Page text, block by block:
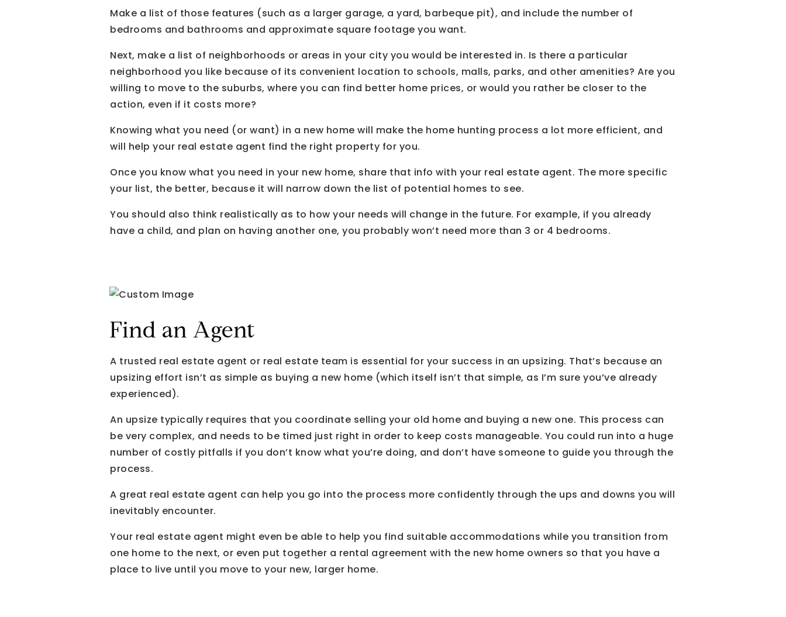
Make a list of those features (such as a larger garage, a yard, barbeque pit), and include the number of
bedrooms and bathrooms and approximate square footage you want.
Next, make a list of neighborhoods or areas in your city you would be interested in. Is there a particular
neighborhood you like because of its convenient location to schools, malls, parks, and other amenities? Are you
willing to move to the suburbs, where you can find better home prices, or would you rather be closer to the
action, even if it costs more?
Knowing what you need (or want) in a new home will make the home hunting process a lot more efficient, and
will help your real estate agent find the right property for you.
Once you know what you need in your new home, share that info with your real estate agent. The more specific
your list, the better, because it will narrow down the list of potential homes to see.
You should also think realistically as to how your needs will change in the future. For example, if you already
have a child, and plan on having another one, you probably won’t need more than 3 or 4 bedrooms.
Find an Agent
A trusted real estate agent or real estate team is essential for your success in an upsizing. That’s because an
upsizing effort isn’t as simple as buying a new home (which itself isn’t that simple, as I’m sure you’ve already
experienced).
An upsize typically requires that you coordinate selling your old home and buying a new one. This process can
be very complex, and needs to be timed just right in order to keep costs manageable. You could run into a huge
number of costly pitfalls if you don’t know what you’re doing, and don’t have someone to guide you through the
process.
A great real estate agent can help you go into the process more confidently through the ups and downs you will
inevitably encounter.
Your real estate agent might even be able to help you find suitable accommodations while you transition from
one home to the next, or even put together a rental agreement with the new home owners so that you have a
place to live until you move to your new, larger home.